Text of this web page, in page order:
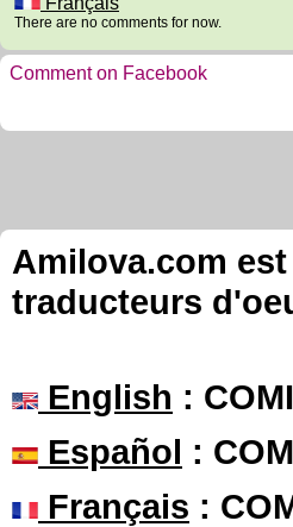
There are no comments for now.
Comment on Facebook
Amilova.com
traducteurs
English :
Español :
Français :